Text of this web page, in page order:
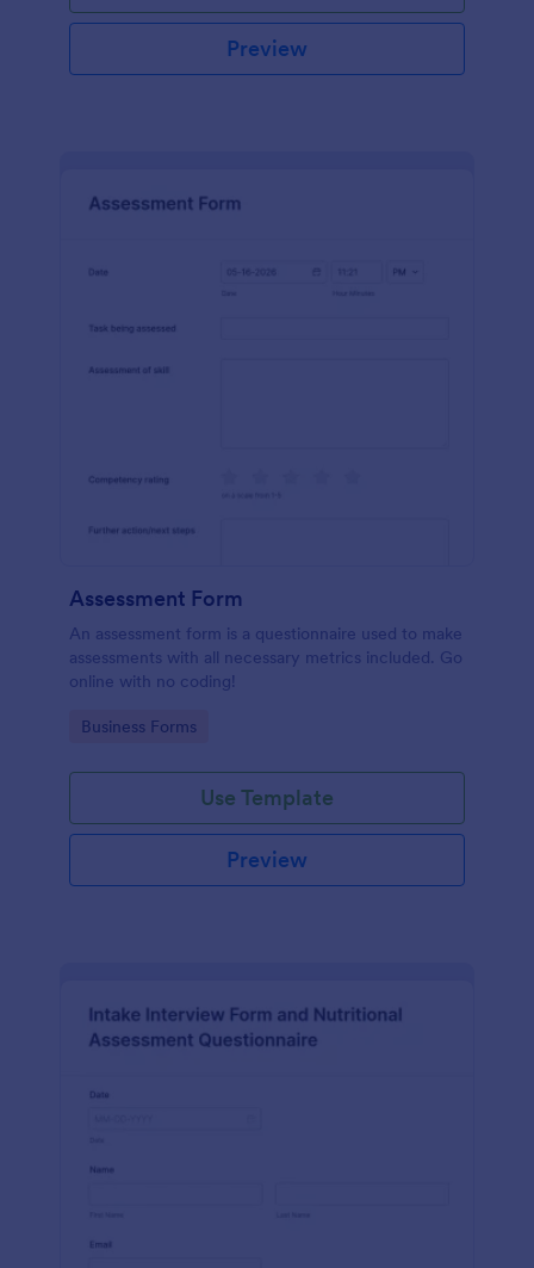
Preview
Assessment Form
An assessment form is a questionnaire used to make
assessments with all necessary metrics included. Go
online with no coding!
Go to Category:
Business Forms
Use Template
Preview